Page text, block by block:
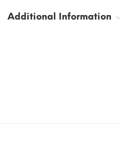
Additional Information